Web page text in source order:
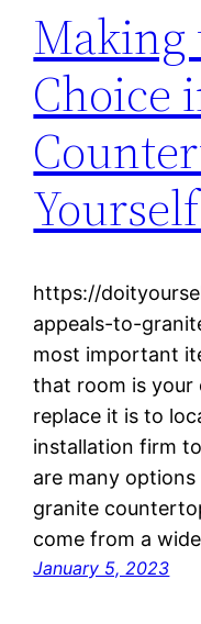
Making
Choice
https://
appeals-to-
most important
that room is
replace it is to
installation firm
are many
granite
come from a
January 5, 2023